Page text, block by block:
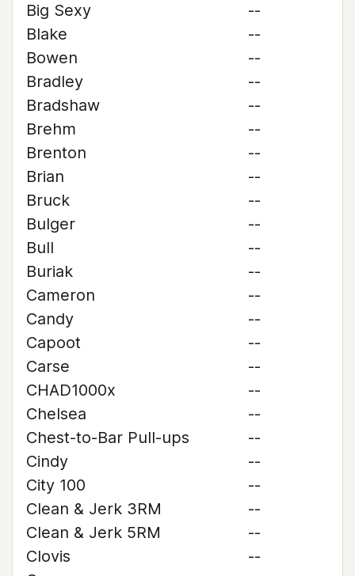
Big Sexy
--
Blake
--
Bowen
--
Bradley
--
Bradshaw
--
Brehm
--
Brenton
--
Brian
--
Bruck
--
Bulger
--
Bull
--
Buriak
--
Cameron
--
Candy
--
Capoot
--
Carse
--
CHAD1000x
--
Chelsea
--
Chest-to-Bar Pull-ups
--
Cindy
--
City 100
--
Clean & Jerk 3RM
--
Clean & Jerk 5RM
--
Clovis
--